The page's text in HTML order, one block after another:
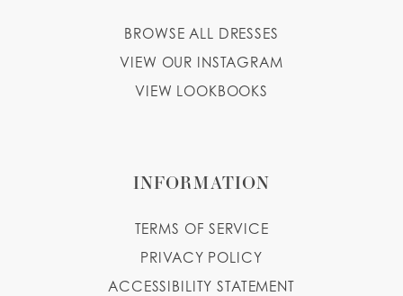
BROWSE ALL DRESSES
VIEW OUR INSTAGRAM
VIEW LOOKBOOKS
INFORMATION
TERMS OF SERVICE
PRIVACY POLICY
ACCESSIBILITY STATEMENT